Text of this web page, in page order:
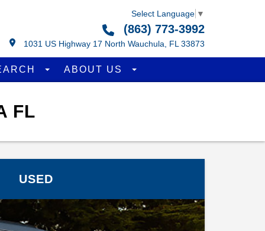
Select Language ▼
(863) 773-3992
1031 US Highway 17 North Wauchula, FL 33873
ABOUT US
FL
USED